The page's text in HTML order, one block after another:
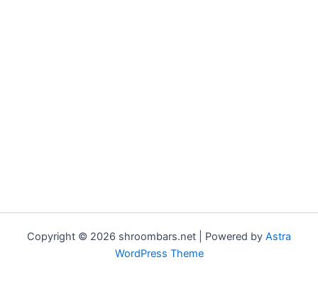
Copyright © 2026 shroombars.net | Powered by Astra
WordPress Theme